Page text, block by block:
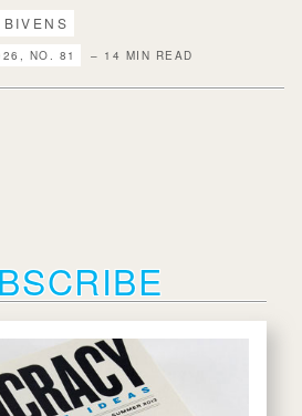
NO. 81 – 14 MIN READ